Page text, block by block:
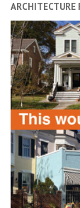
ARCHITECTURE